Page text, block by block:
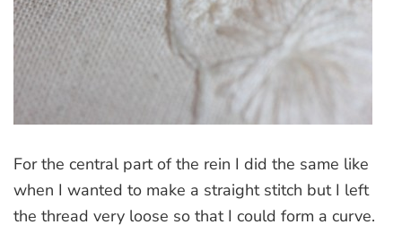
For the central part of the rein I did the same like
when I wanted to make a straight stitch but I left
the thread very loose so that I could form a curve.